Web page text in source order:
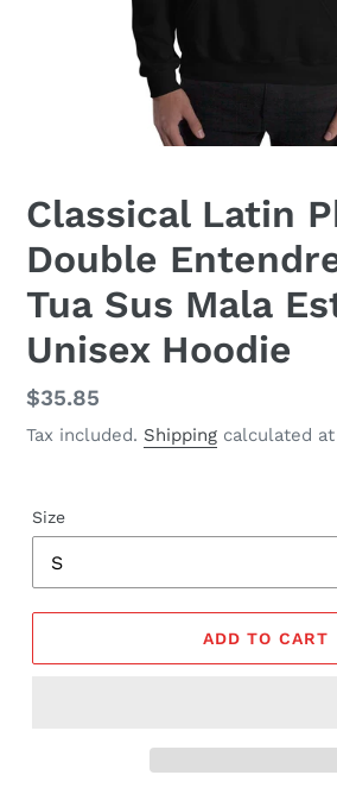
Classical Latin
Double
Tua Sus Mala
Unisex Hoodie
Regular
price
$35.85
Tax included. Shipping calculated
Size
ADD TO CART